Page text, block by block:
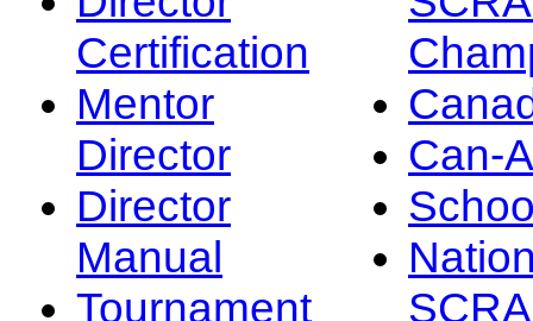
Certification
Mentor
Director
Director
Manual
Tournament
Can-